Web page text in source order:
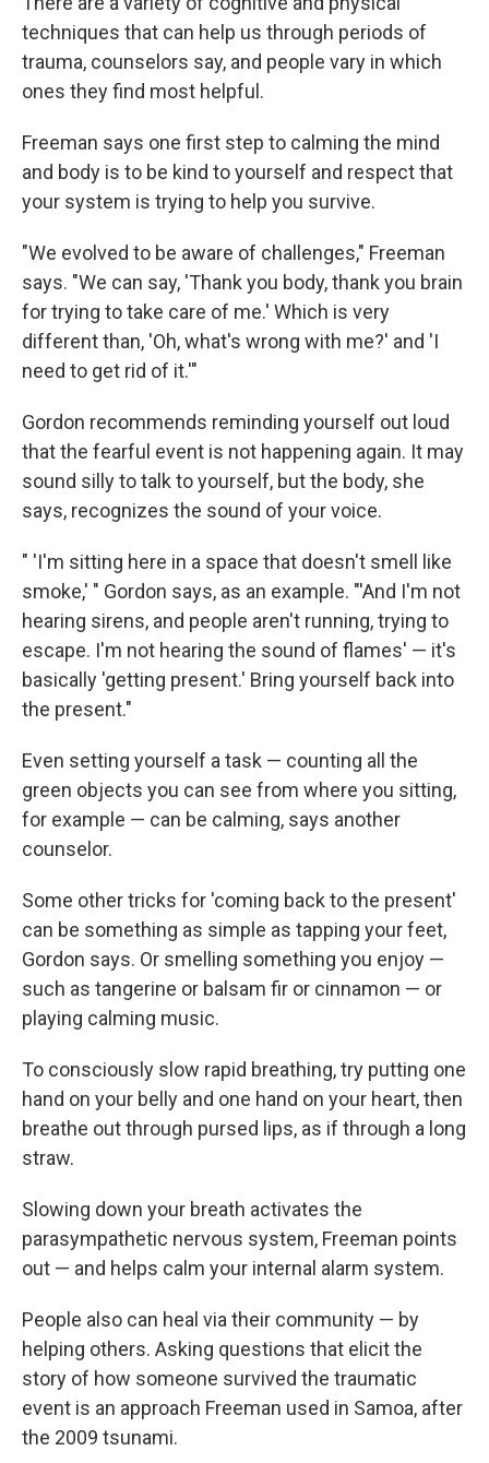
techniques that can help us through periods of
trauma, counselors say, and people vary in which
ones they find most helpful.
Freeman says one first step to calming the mind
and body is to be kind to yourself and respect that
your system is trying to help you survive.
"We evolved to be aware of challenges," Freeman
says. "We can say, 'Thank you body, thank you brain
for trying to take care of me.' Which is very
different than, 'Oh, what's wrong with me?' and 'I
need to get rid of it.'"
Gordon recommends reminding yourself out loud
that the fearful event is not happening again. It may
sound silly to talk to yourself, but the body, she
says, recognizes the sound of your voice.
" 'I'm sitting here in a space that doesn't smell like
smoke,' " Gordon says, as an example. "'And I'm not
hearing sirens, and people aren't running, trying to
escape. I'm not hearing the sound of flames' — it's
basically 'getting present.' Bring yourself back into
the present."
Even setting yourself a task — counting all the
green objects you can see from where you sitting,
for example — can be calming, says another
counselor.
Some other tricks for 'coming back to the present'
can be something as simple as tapping your feet,
Gordon says. Or smelling something you enjoy —
such as tangerine or balsam fir or cinnamon — or
playing calming music.
To consciously slow rapid breathing, try putting one
hand on your belly and one hand on your heart, then
breathe out through pursed lips, as if through a long
straw.
Slowing down your breath activates the
parasympathetic nervous system, Freeman points
out — and helps calm your internal alarm system.
People also can heal via their community — by
helping others. Asking questions that elicit the
story of how someone survived the traumatic
event is an approach Freeman used in Samoa, after
the 2009 tsunami.